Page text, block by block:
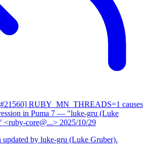
RUBY_MN_THREADS=1 causes
in Puma 7 — "luke-gru (Luke
<ruby-core@...> 2025/10/29
updated by luke-gru (Luke Gruber).